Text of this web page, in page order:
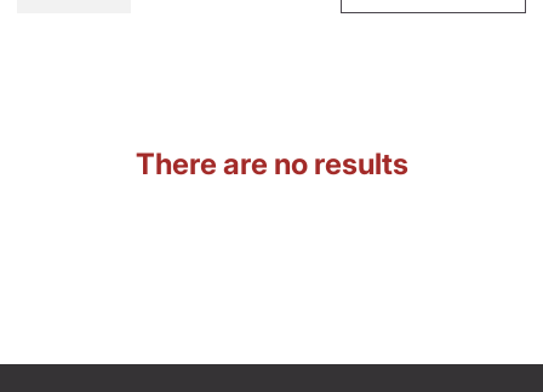
There are no results